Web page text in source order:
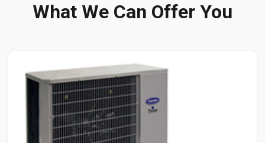
What We Can Offer You